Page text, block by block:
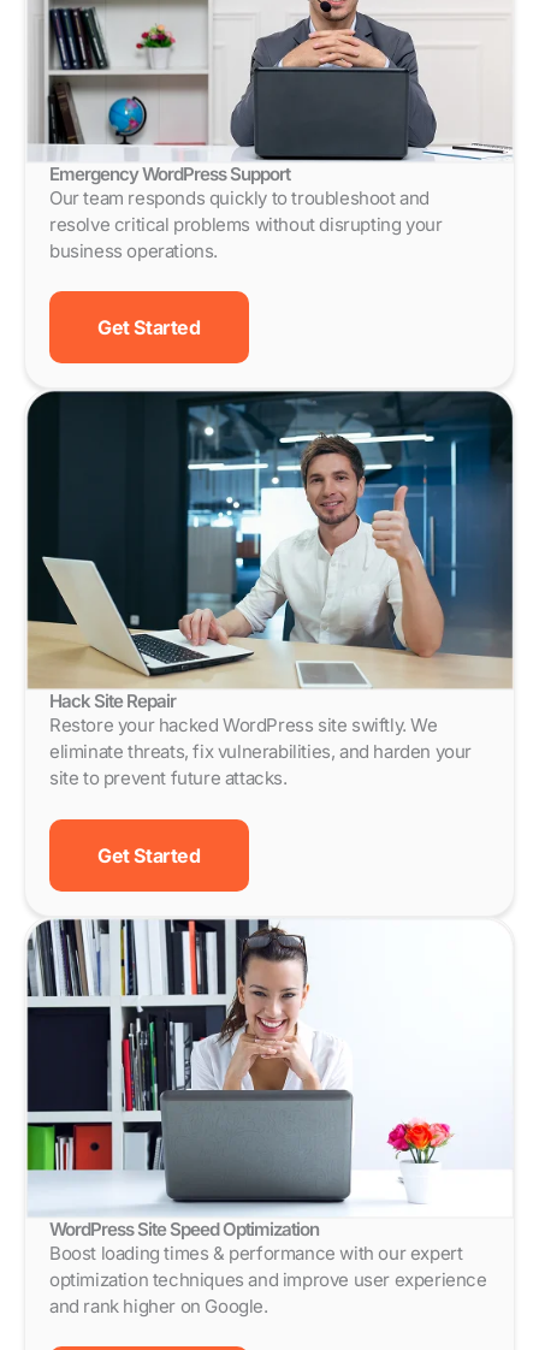
Emergency WordPress Support
Our team responds quickly to troubleshoot and
resolve critical problems without disrupting your
business operations.
Get Started
Hack Site Repair
Restore your hacked WordPress site swiftly. We
eliminate threats, fix vulnerabilities, and harden your
site to prevent future attacks.
Get Started
WordPress Site Speed Optimization
Boost loading times & performance with our expert
optimization techniques and improve user experience
and rank higher on Google.